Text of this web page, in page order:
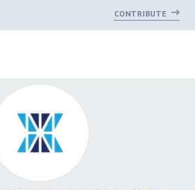
CONTRIBUTE